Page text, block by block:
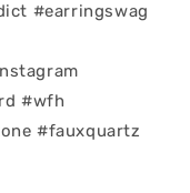
#earringswag
#wfh
#fauxquartz